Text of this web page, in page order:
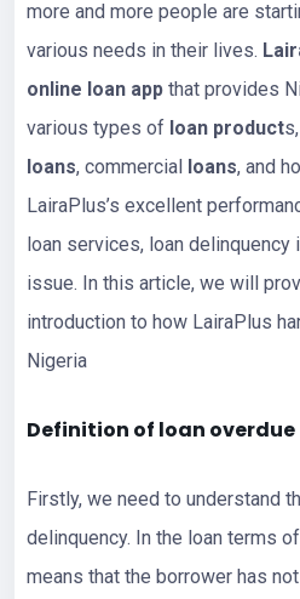
more and more people are
various needs in their lives.
online loan app that provides
various types of loan product
loans, commercial loans, and
LairaPlus’s excellent
loan services, loan delinquency
issue. In this article, we will
introduction to how LairaPlus
Nigeria
Definition of loan overdue
Firstly, we need to understand
delinquency. In the loan terms
means that the borrower has